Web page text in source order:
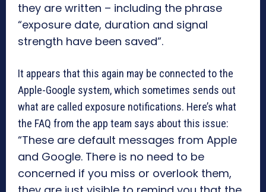
they are written – including the phrase
“exposure date, duration and signal
strength have been saved”.
It appears that this again may be connected to the
Apple-Google system, which sometimes sends out
what are called exposure notifications. Here’s what
the FAQ from the app team says about this issue:
“These are default messages from Apple
and Google. There is no need to be
concerned if you miss or overlook them,